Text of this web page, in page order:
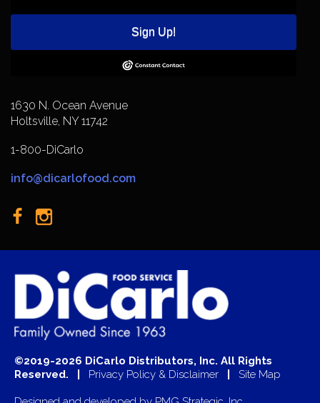
Sign Up!
1630 N. Ocean Avenue
Holtsville, NY 11742
1-800-DiCarlo
info@dicarlofood.com
©2019-2026 DiCarlo Distributors, Inc. All Rights
Reserved. | Privacy Policy & Disclaimer Site Map